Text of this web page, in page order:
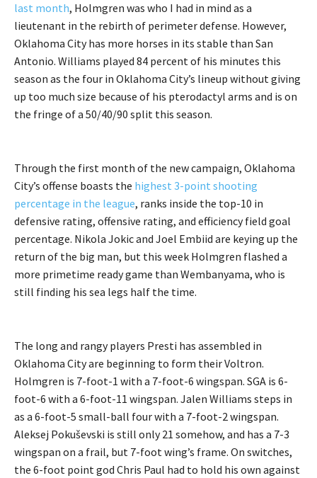
last month, Holmgren was who I had in mind as a
lieutenant in the rebirth of perimeter defense. However,
Oklahoma City has more horses in its stable than San
Antonio. Williams played 84 percent of his minutes this
season as the four in Oklahoma City’s lineup without giving
up too much size because of his pterodactyl arms and is on
the fringe of a 50/40/90 split this season.
Through the first month of the new campaign, Oklahoma
City’s offense boasts the highest 3-point shooting
percentage in the league, ranks inside the top-10 in
defensive rating, offensive rating, and efficiency field goal
percentage. Nikola Jokic and Joel Embiid are keying up the
return of the big man, but this week Holmgren flashed a
more primetime ready game than Wembanyama, who is
still finding his sea legs half the time.
The long and rangy players Presti has assembled in
Oklahoma City are beginning to form their Voltron.
Holmgren is 7-foot-1 with a 7-foot-6 wingspan. SGA is 6-
foot-6 with a 6-foot-11 wingspan. Jalen Williams steps in
as a 6-foot-5 small-ball four with a 7-foot-2 wingspan.
Aleksej Pokuševski is still only 21 somehow, and has a 7-3
wingspan on a frail, but 7-foot wing’s frame. On switches,
the 6-foot point god Chris Paul had to hold his own against